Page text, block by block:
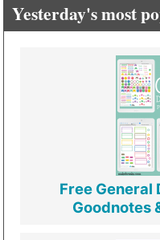
Yesterday's most
Free General
Goodnotes